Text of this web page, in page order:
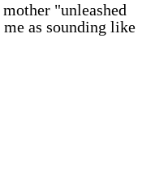
"unleashed
as sounding like